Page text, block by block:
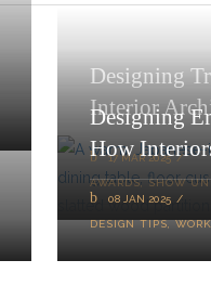
Designing
Interior
17 MAR 2025
AWARDS,SHOW
Designing
How
08 JAN 2025
DESIGN TIPS,